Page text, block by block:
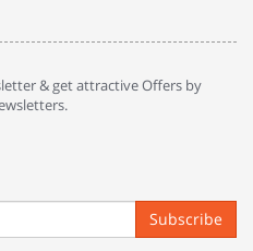
& get attractive Offers by
Subscribe